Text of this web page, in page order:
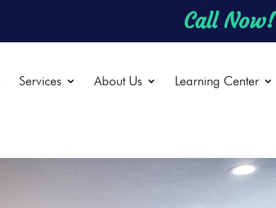
Call Now!
Services About Us Learning Center